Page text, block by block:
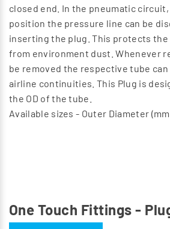
closed end. In the pneumatic
position the pressure line can be
inserting the plug. This protects
from environment dust. Whenever
be removed the respective tube
airline continuities. This Plug is
the OD of the tube.
Available sizes - Outer Diameter
One Touch Fittings -